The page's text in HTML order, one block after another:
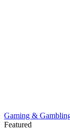
Gaming &
Featured